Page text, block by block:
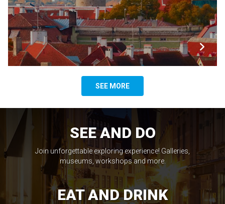
SEE MORE
SEE AND DO
Join unforgettable exploring experience! Galleries,
museums, workshops and more.
EAT AND DRINK